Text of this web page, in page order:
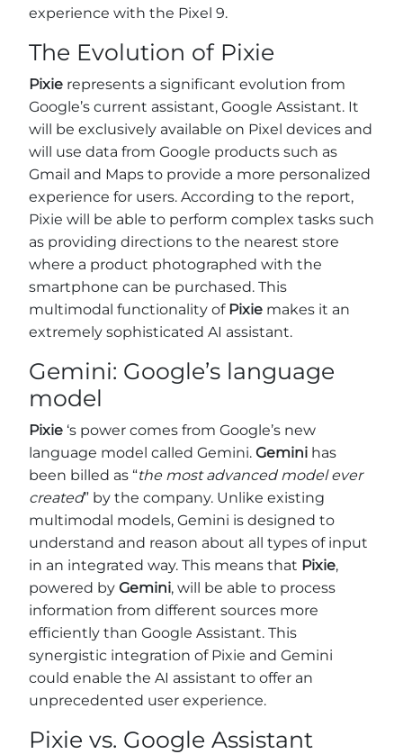
experience with the Pixel 9.
The Evolution of Pixie
Pixie represents a significant evolution from
Google’s current assistant, Google Assistant. It
will be exclusively available on Pixel devices and
will use data from Google products such as
Gmail and Maps to provide a more personalized
experience for users. According to the report,
Pixie will be able to perform complex tasks such
as providing directions to the nearest store
where a product photographed with the
smartphone can be purchased. This
multimodal functionality of Pixie makes it an
extremely sophisticated AI assistant.
Gemini: Google’s language
model
Pixie ‘s power comes from Google’s new
language model called Gemini. Gemini has
been billed as “the most advanced model ever
created” by the company. Unlike existing
multimodal models, Gemini is designed to
understand and reason about all types of input
in an integrated way. This means that Pixie,
powered by Gemini, will be able to process
information from different sources more
efficiently than Google Assistant. This
synergistic integration of Pixie and Gemini
could enable the AI assistant to offer an
unprecedented user experience.
Pixie vs. Google Assistant